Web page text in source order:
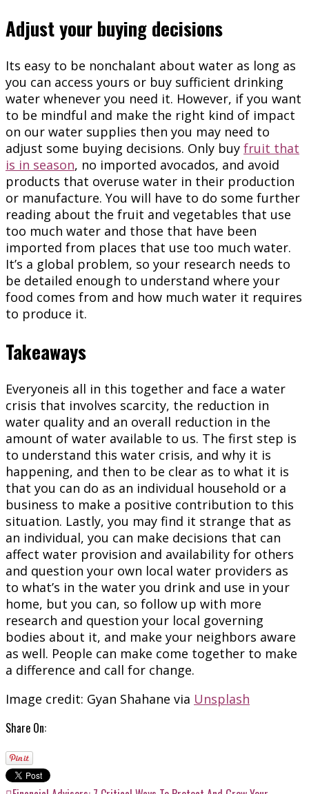
Adjust your buying decisions
Its easy to be nonchalant about water as long as
you can access yours or buy sufficient drinking
water whenever you need it. However, if you want
to be mindful and make the right kind of impact
on our water supplies then you may need to
adjust some buying decisions. Only buy fruit that
is in season, no imported avocados, and avoid
products that overuse water in their production
or manufacture. You will have to do some further
reading about the fruit and vegetables that use
too much water and those that have been
imported from places that use too much water.
It’s a global problem, so your research needs to
be detailed enough to understand where your
food comes from and how much water it requires
to produce it.
Takeaways
Everyoneis all in this together and face a water
crisis that involves scarcity, the reduction in
water quality and an overall reduction in the
amount of water available to us. The first step is
to understand this water crisis, and why it is
happening, and then to be clear as to what it is
that you can do as an individual household or a
business to make a positive contribution to this
situation. Lastly, you may find it strange that as
an individual, you can make decisions that can
affect water provision and availability for others
and question your own local water providers as
to what’s in the water you drink and use in your
home, but you can, so follow up with more
research and question your local governing
bodies about it, and make your neighbors aware
as well. People can make come together to make
a difference and call for change.
Image credit: Gyan Shahane via Unsplash
Share On: